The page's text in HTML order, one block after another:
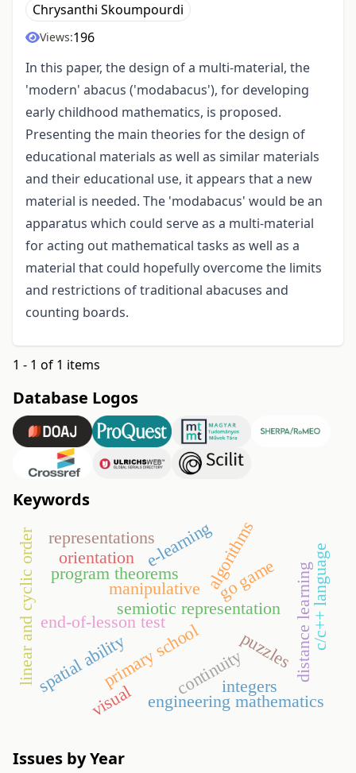
Chrysanthi Skoumpourdi
Views:196
In this paper, the design of a multi-material, the
'modern' abacus ('modabacus'), for developing
early childhood mathematics, is proposed.
Presenting the main theories for the design of
educational materials as well as similar materials
and their educational use, it appears that a new
material is needed. The 'modabacus' would be an
apparatus which could serve as a multi-material
for acting out mathematical tasks as well as a
material that could hopefully overcome the limits
and restrictions of traditional abacuses and
counting boards.
1 - 1 of 1 items
Database Logos
Keywords
go game
semiotic representation
manipulative
primary school
engineering mathematics
end-of-lesson test
algorithms
program theorems
e-learning
distance learning
spatial ability
orientation
linear and cyclic order puzzles c/c++ language
continuityintegers
representations
visual
Issues by Year